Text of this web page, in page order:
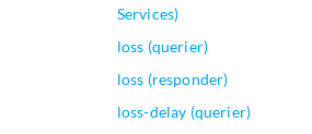
Services)
loss (querier)
loss (responder)
loss-delay (querier)